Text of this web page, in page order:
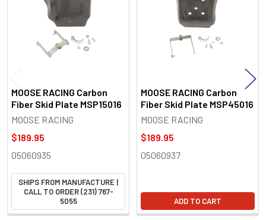
MOOSE RACING Carbon
Fiber Skid Plate MSP15016
MOOSE RACING
$189.95
05060935
SHIPS FROM MANUFACTURE |
CALL TO ORDER (231) 767-
5055
MOOSE RACING Carbon
Fiber Skid Plate MSP45016
MOOSE RACING
$189.95
05060937
ADD TO CART